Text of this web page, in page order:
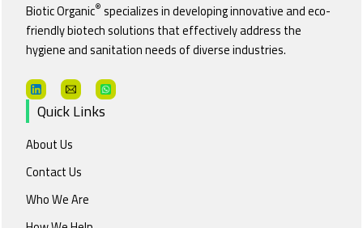
Biotic Organic® specializes in developing innovative and eco-
friendly biotech solutions that effectively address the
hygiene and sanitation needs of diverse industries.
Quick Links
About Us
Contact Us
Who We Are